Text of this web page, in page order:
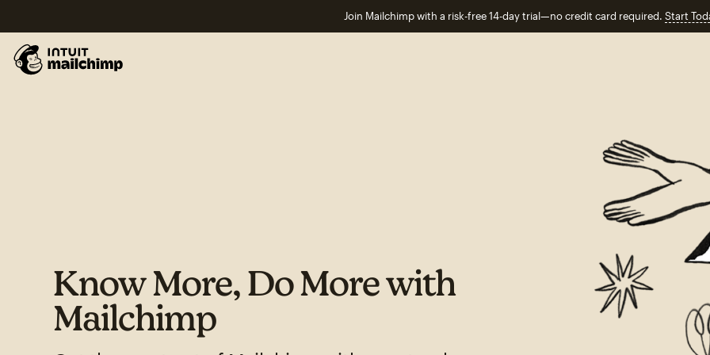
Join Mailchimp with a risk-free 14-day trial—no credit card required. Start
Know More, Do More with
Mailchimp